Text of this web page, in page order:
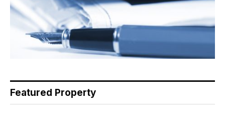
Featured Property